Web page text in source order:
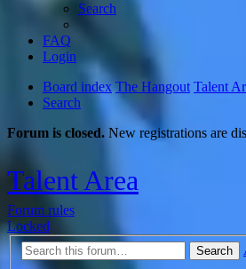
Search
FAQ
Login
Board index The Hangout Talent
Search
Forum is closed. New registrations are
Talent Area
Forum rules
Locked
Search